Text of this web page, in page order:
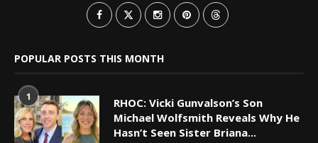
POPULAR POSTS THIS MONTH
1
RHOC: Vicki Gunvalson’s Son
Michael Wolfsmith Reveals Why He
Hasn’t Seen Sister Briana...